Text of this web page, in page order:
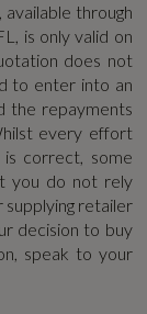
07
through
is only valid on
does not
to enter into an
the repayments
every effort
correct, some
you do not rely
supplying retailer
decision to buy
speak to your